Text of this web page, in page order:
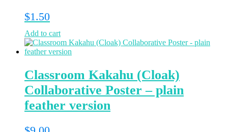
$1.50
Add to cart
Classroom Kakahu (Cloak)
Collaborative Poster – plain
feather version